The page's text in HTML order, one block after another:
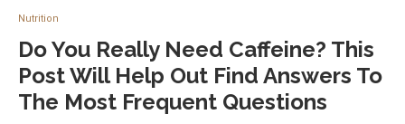
Nutrition
Do You Really Need Caffeine? This
Post Will Help Out Find Answers To
The Most Frequent Questions